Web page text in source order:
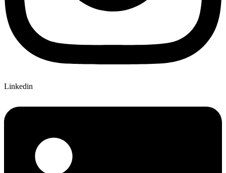
Linkedin